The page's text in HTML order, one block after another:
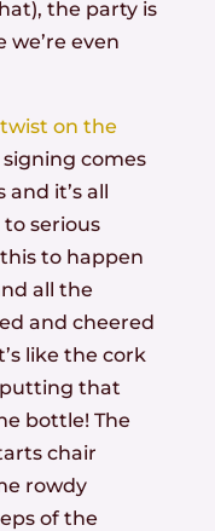
the party is
even
on the
comes
it’s all
serious
to happen
all the
and cheered
like the cork
putting that
bottle! The
chair
rowdy
of the